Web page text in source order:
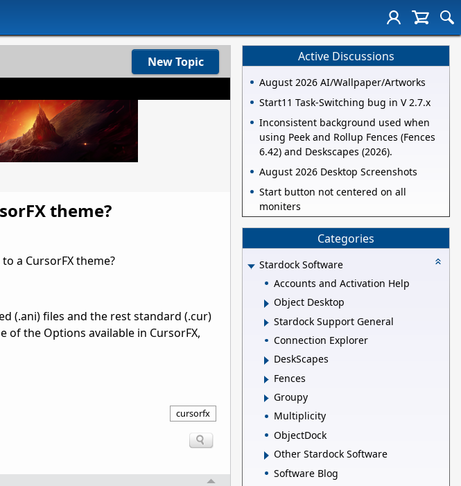
New Topic
theme?
a CursorFX theme?
(.ani) files and the rest standard (.cur)
of the Options available in CursorFX,
cursorfx
Active Discussions
August 2026 AI/Wallpaper/Artworks
Start11 Task-Switching bug in V 2.7.x
Inconsistent background used when
using Peek and Rollup Fences (Fences
6.42) and Deskscapes (2026).
August 2026 Desktop Screenshots
Start button not centered on all
moniters
Categories
Stardock Software
Accounts and Activation Help
Object Desktop
Stardock Support General
Connection Explorer
DeskScapes
Fences
Groupy
Multiplicity
ObjectDock
Other Stardock Software
Software Blog